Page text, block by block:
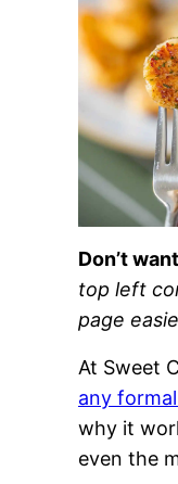
Don’t
top left
page
At Sweet
any
why it
even the